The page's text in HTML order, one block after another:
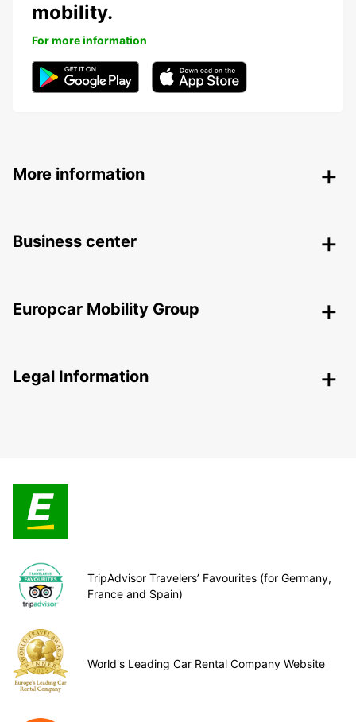
mobility.
For more information
More information
Business center
Europcar Mobility Group
Legal Information
TripAdvisor Travelers’ Favourites (for Germany,
France and Spain)
World's Leading Car Rental Company Website